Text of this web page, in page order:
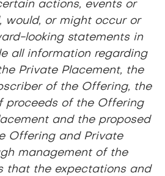
actions, events or
would, or might occur or
looking statements in
all information regarding
Private Placement, the
of the Offering, the
proceeds of the Offering
and the proposed
Offering and Private
management of the
that the expectations and